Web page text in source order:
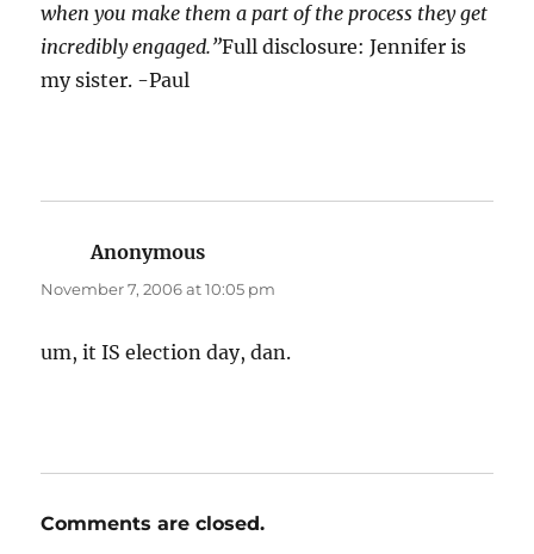
when you make them a part of the process they get
incredibly engaged.”Full disclosure: Jennifer is
my sister. -Paul
Anonymous
November 7, 2006 at 10:05 pm
um, it IS election day, dan.
Comments are closed.